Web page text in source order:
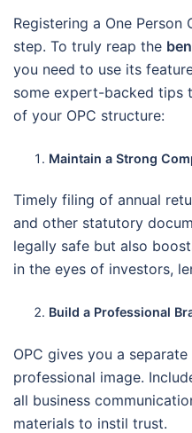
Registering a One
step. To truly reap the
you need to use its
some expert-backed tips
of your OPC structure:
Maintain a Strong
Timely filing of annual
and other statutory
legally safe but also
in the eyes of investors,
Build a Professional
OPC gives you a
professional image.
all business
materials to instil trust.